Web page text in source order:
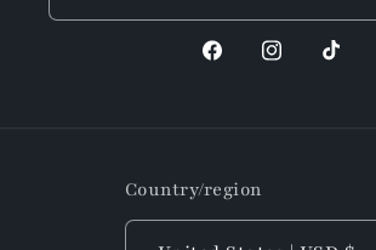
FacebookInstagram
TikTok
Country/region